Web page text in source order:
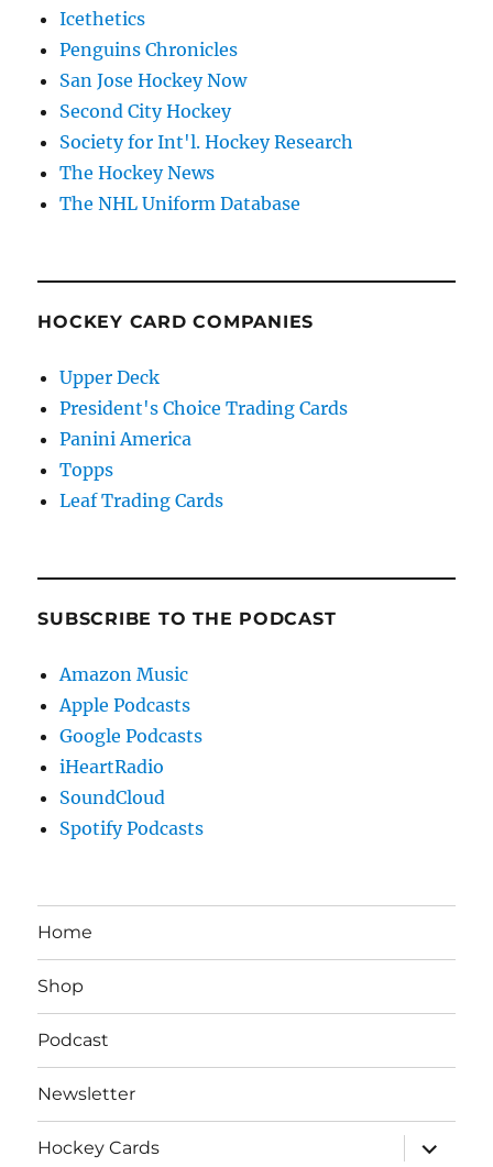
Icethetics
Penguins Chronicles
San Jose Hockey Now
Second City Hockey
Society for Int'l. Hockey Research
The Hockey News
The NHL Uniform Database
HOCKEY CARD COMPANIES
Upper Deck
President's Choice Trading Cards
Panini America
Topps
Leaf Trading Cards
SUBSCRIBE TO THE PODCAST
Amazon Music
Apple Podcasts
Google Podcasts
iHeartRadio
SoundCloud
Spotify Podcasts
Home
Shop
Podcast
Newsletter
Hockey Cards
expand
child